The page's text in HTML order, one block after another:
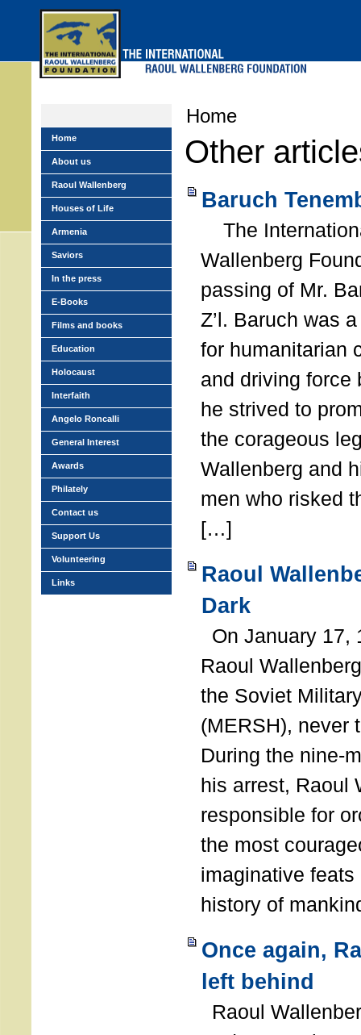
Home
Other
Baruch
The
Wallenberg
passing of Mr.
Z’l. Baruch was
for humanitarian
and driving force
he strived to
the corageous
Wallenberg and
men who risked
[…]
Raoul
Dark
On January 17,
Raoul
the Soviet
(MERSH),
During the nine-
his arrest, Raoul
responsible for
the most
imaginative
history of
Once again,
left behind
Raoul
Home
About us
Raoul Wallenberg
Houses of Life
Armenia
Saviors
In the press
E-Books
Films and books
Education
Holocaust
Interfaith
Angelo Roncalli
General Interest
Awards
Philately
Contact us
Support Us
Volunteering
Links